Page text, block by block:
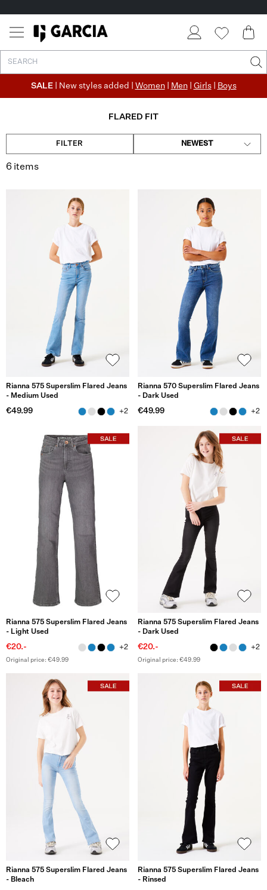
SALE | New styles added | Women| Men| Girls| Boys
FLARED FIT
FILTER NEWEST
6 items
Rianna 575 Superslim Flared Jeans
- Medium Used
€49.99 +2
Rianna 570 Superslim Flared Jeans
- Dark Used
€49.99 +2
Rianna 575 Superslim Flared Jeans
- Light Used
€20.- +2
Original price: €49.99
Rianna 575 Superslim Flared Jeans
- Dark Used
€20.- +2
Original price: €49.99
Rianna 575 Superslim Flared Jeans
- Bleach
Rianna 575 Superslim Flared Jeans
- Rinsed